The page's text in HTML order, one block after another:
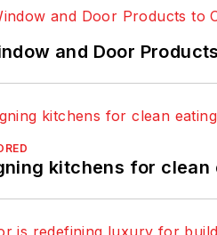
and Door
kitchens for